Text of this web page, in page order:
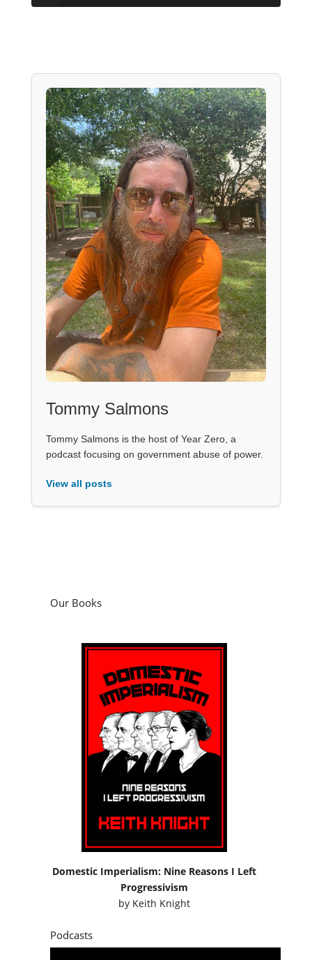
Tommy Salmons
Tommy Salmons is the host of Year Zero, a
podcast focusing on government abuse of power.
View all posts
Our Books
Domestic Imperialism: Nine Reasons I Left
Progressivism
by Keith Knight
Podcasts